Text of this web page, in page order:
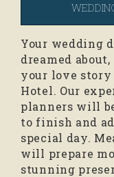
Your wedding
dreamed
your love story
Hotel. Our
planners will
to finish and
special day.
will prepare
stunning